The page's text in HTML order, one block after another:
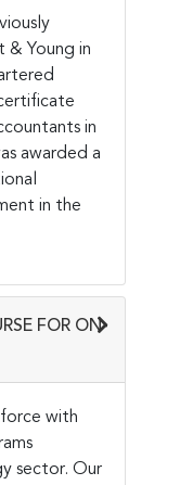
& Young in
in
awarded a
in the
FOR ON-
with
sector. Our